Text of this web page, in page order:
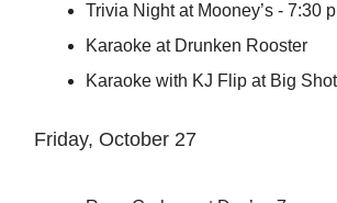
Trivia Night at Mooney’s - 7:30
Karaoke at Drunken Rooster
Karaoke with KJ Flip at Big
Friday, October 27